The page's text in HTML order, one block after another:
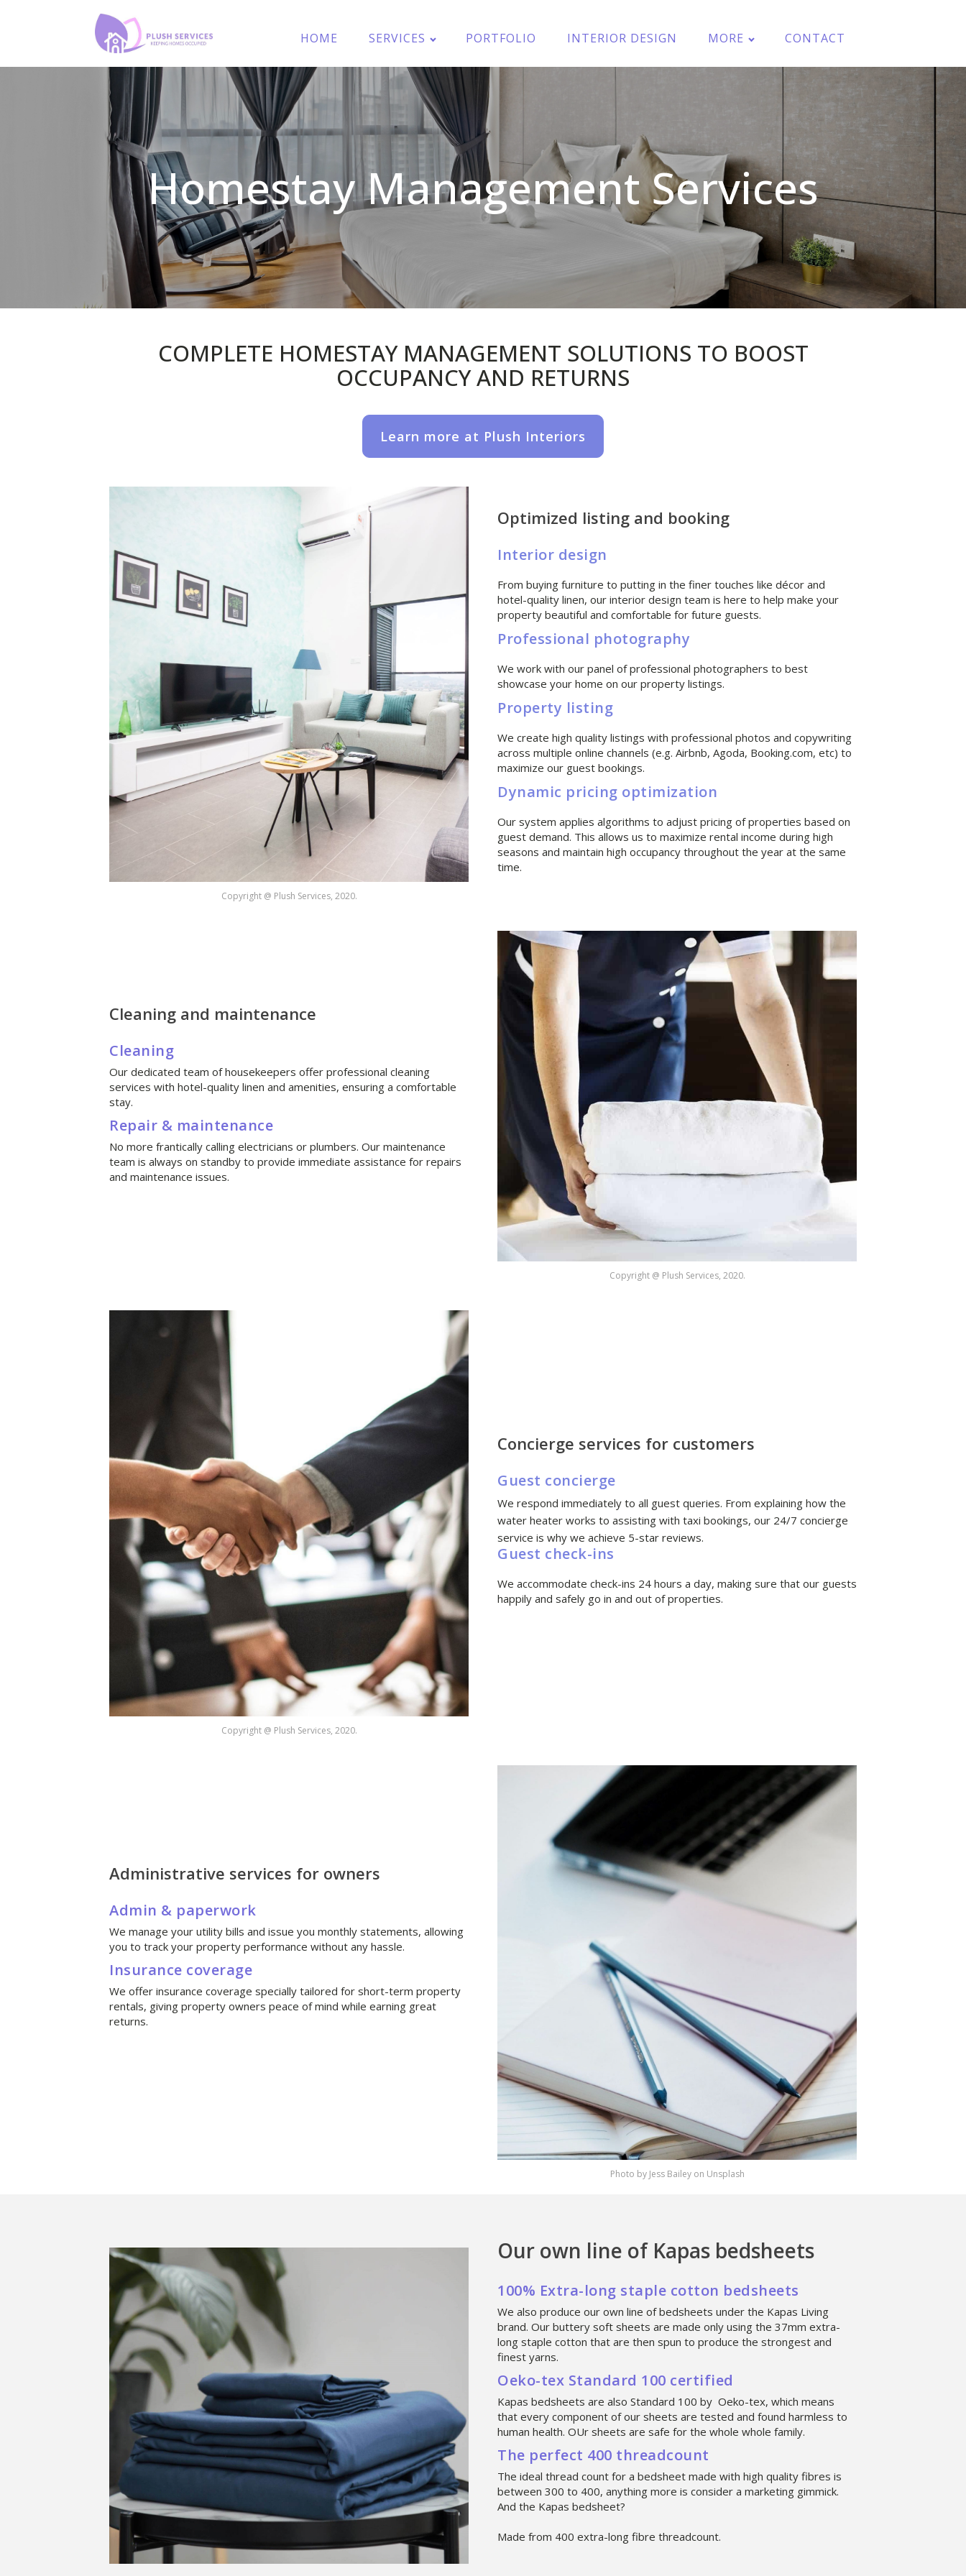
HOME SERVICES PORTFOLIO INTERIOR DESIGN MORE CONTACT
Homestay Management Services
COMPLETE HOMESTAY MANAGEMENT SOLUTIONS TO BOOST
OCCUPANCY AND RETURNS
Learn more at Plush Interiors
Copyright @ Plush Services, 2020.
Optimized listing and booking
Interior design
From buying furniture to putting in the finer touches like décor and
hotel-quality linen, our interior design team is here to help make your
property beautiful and comfortable for future guests.
Professional photography
We work with our panel of professional photographers to best
showcase your home on our property listings.
Property listing
We create high quality listings with professional photos and copywriting
across multiple online channels (e.g. Airbnb, Agoda, Booking.com, etc) to
maximize our guest bookings.
Dynamic pricing optimization
Our system applies algorithms to adjust pricing of properties based on
guest demand. This allows us to maximize rental income during high
seasons and maintain high occupancy throughout the year at the same
time.
Cleaning and maintenance
Cleaning
Our dedicated team of housekeepers offer professional cleaning
services with hotel-quality linen and amenities, ensuring a comfortable
stay.
Repair & maintenance
No more frantically calling electricians or plumbers. Our maintenance
team is always on standby to provide immediate assistance for repairs
and maintenance issues.
Copyright @ Plush Services, 2020.
Copyright @ Plush Services, 2020.
Concierge services for customers
Guest concierge
We respond immediately to all guest queries. From explaining how the
water heater works to assisting with taxi bookings, our 24/7 concierge
service is why we achieve 5-star reviews.
Guest check-ins
We accommodate check-ins 24 hours a day, making sure that our guests
happily and safely go in and out of properties.
Administrative services for owners
Admin & paperwork
We manage your utility bills and issue you monthly statements, allowing
you to track your property performance without any hassle.
Insurance coverage
We offer insurance coverage specially tailored for short-term property
rentals, giving property owners peace of mind while earning great
returns.
Photo by Jess Bailey on Unsplash
Our own line of Kapas bedsheets
100% Extra-long staple cotton bedsheets
We also produce our own line of bedsheets under the Kapas Living
brand. Our buttery soft sheets are made only using the 37mm extra-
long staple cotton that are then spun to produce the strongest and
finest yarns.
Oeko-tex Standard 100 certified
Kapas bedsheets are also Standard 100 by Oeko-tex, which means
that every component of our sheets are tested and found harmless to
human health. OUr sheets are safe for the whole whole family.
The perfect 400 threadcount
The ideal thread count for a bedsheet made with high quality fibres is
between 300 to 400, anything more is consider a marketing gimmick.
And the Kapas bedsheet?
Made from 400 extra-long fibre threadcount.